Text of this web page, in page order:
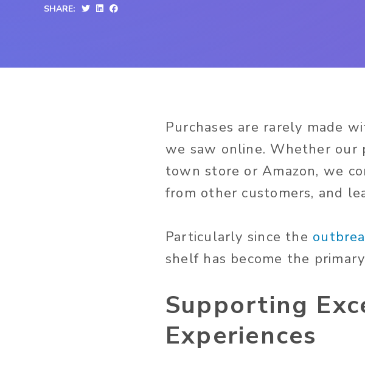
SHARE:
Purchases are rarely made
we saw online. Whether our
town store or Amazon, we
from other customers, and
Particularly since the
shelf has become the
Supporting
Experiences